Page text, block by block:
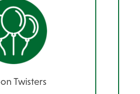
Twisters